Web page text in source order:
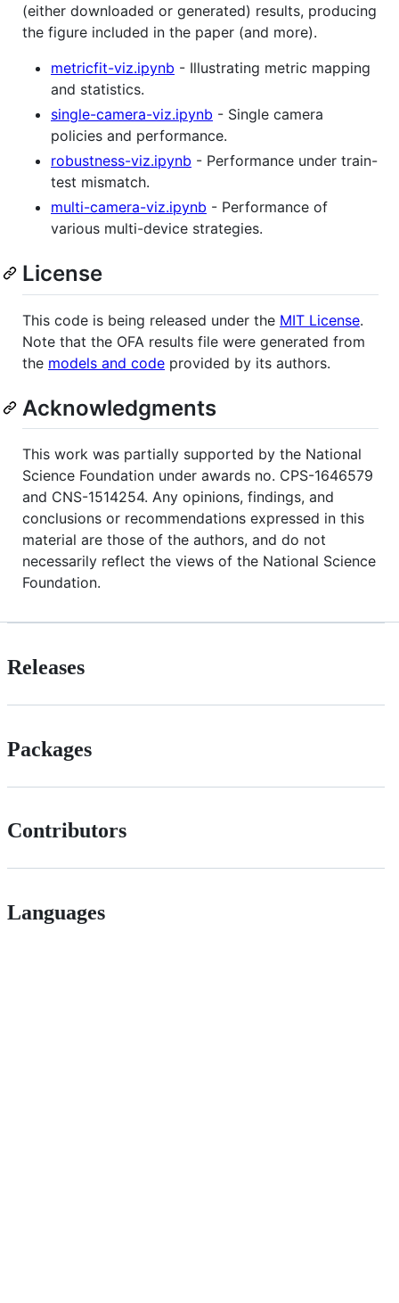
(either downloaded or generated) results, producing
the figure included in the paper (and more).
metricfit-viz.ipynb - Illustrating metric mapping
and statistics.
single-camera-viz.ipynb - Single camera
policies and performance.
robustness-viz.ipynb - Performance under train-
test mismatch.
multi-camera-viz.ipynb - Performance of
various multi-device strategies.
License
This code is being released under the MIT License.
Note that the OFA results file were generated from
the models and code provided by its authors.
Acknowledgments
This work was partially supported by the National
Science Foundation under awards no. CPS-1646579
and CNS-1514254. Any opinions, findings, and
conclusions or recommendations expressed in this
material are those of the authors, and do not
necessarily reflect the views of the National Science
Foundation.
Releases
Packages
Contributors
Languages